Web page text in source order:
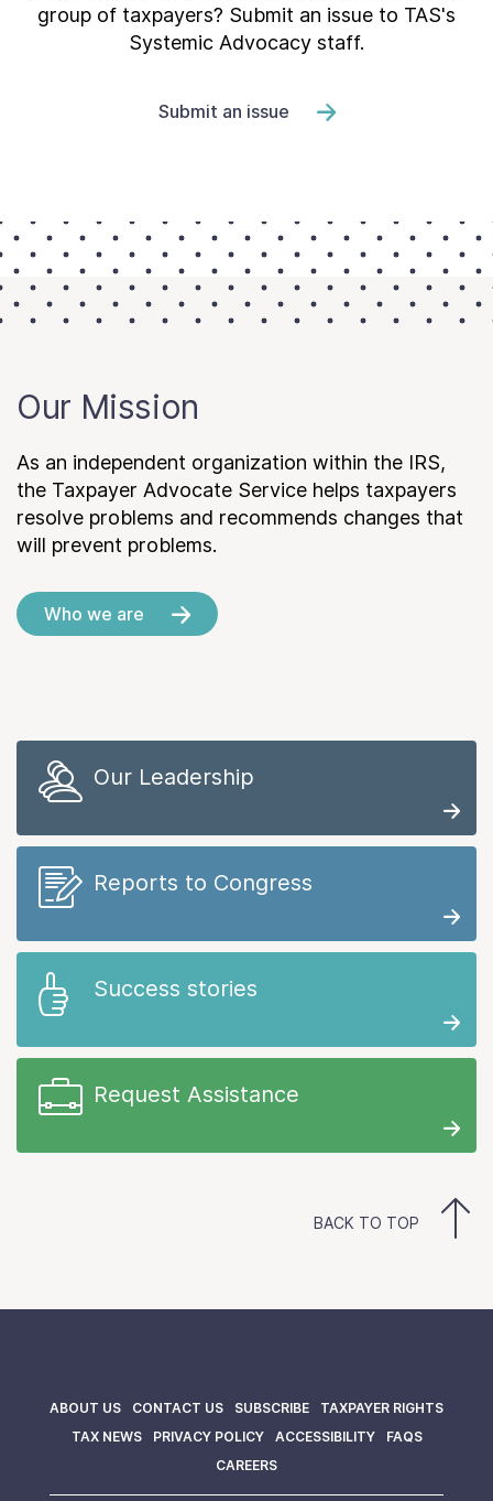
group of taxpayers? Submit an issue to TAS's
Systemic Advocacy staff.
Submit an issue
Our Mission
As an independent organization within the IRS,
the Taxpayer Advocate Service helps taxpayers
resolve problems and recommends changes that
will prevent problems.
Who we are
Our Leadership
Reports to Congress
Success stories
Request Assistance
BACK TO TOP
ABOUT US CONTACT US SUBSCRIBE
TAXPAYER RIGHTS
TAX NEWS
PRIVACY POLICY ACCESSIBILITY
FAQS
CAREERS